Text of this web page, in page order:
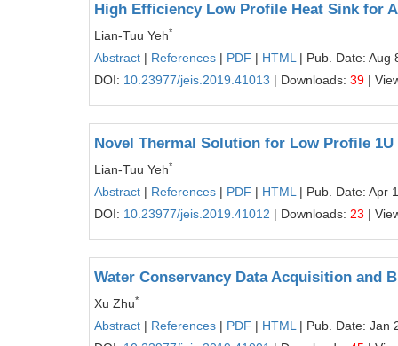
High Efficiency Low Profile Heat Sink for
Lian-Tuu Yeh*
Abstract | References | PDF | HTML | Pub. Date: Aug
DOI: 10.23977/jeis.2019.41013 | Downloads: 39 |
Novel Thermal Solution for Low Profile
Lian-Tuu Yeh*
Abstract | References | PDF | HTML | Pub. Date: Apr
DOI: 10.23977/jeis.2019.41012 | Downloads: 23 |
Water Conservancy Data Acquisition and
Xu Zhu*
Abstract | References | PDF | HTML | Pub. Date: Jan